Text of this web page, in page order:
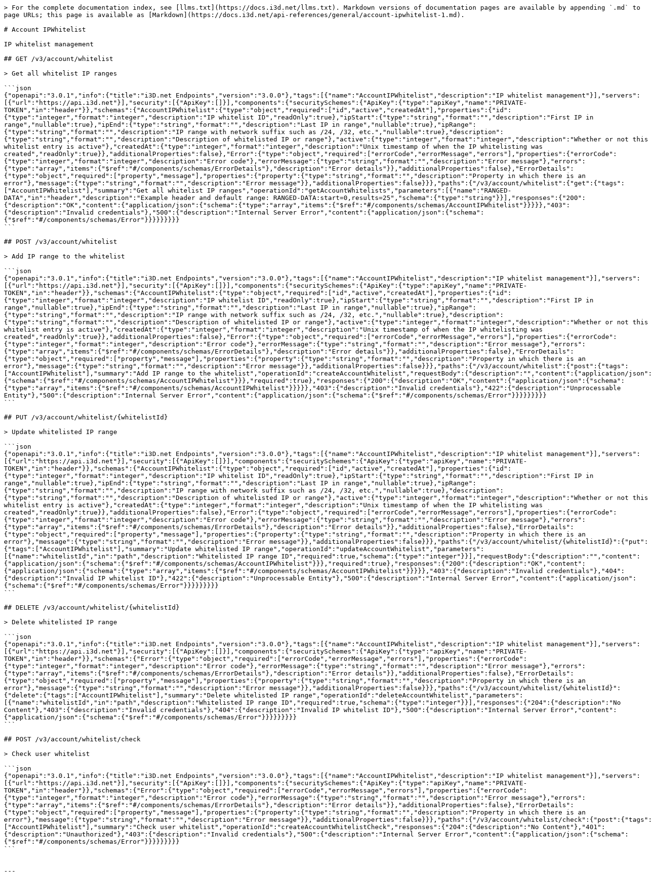
> For the complete documentation index, see [llms.txt](https://docs.i3d.net/llms.txt). Markdown versions of documentation pages are available by appending `.md` to page URLs; this page is available as [Markdown](https://docs.i3d.net/api-references/general/account-ipwhitelist-1.md).

# Account IPWhitelist

IP whitelist management

## GET /v3/account/whitelist

> Get all whitelist IP ranges

```json
{"openapi":"3.0.1","info":{"title":"i3D.net Endpoints","version":"3.0.0"},"tags":[{"name":"AccountIPWhitelist","description":"IP whitelist management"}],"servers":[{"url":"https://api.i3d.net"}],"security":[{"ApiKey":[]}],"components":{"securitySchemes":{"ApiKey":{"type":"apiKey","name":"PRIVATE-TOKEN","in":"header"}},"schemas":{"AccountIPWhitelist":{"type":"object","required":["id","active","createdAt"],"properties":{"id":{"type":"integer","format":"integer","description":"IP whitelist ID","readOnly":true},"ipStart":{"type":"string","format":"","description":"First IP in range","nullable":true},"ipEnd":{"type":"string","format":"","description":"Last IP in range","nullable":true},"ipRange":{"type":"string","format":"","description":"IP range with network suffix such as /24, /32, etc.","nullable":true},"description":{"type":"string","format":"","description":"Description of whitelisted IP or range"},"active":{"type":"integer","format":"integer","description":"Whether or not this whitelist entry is active"},"createdAt":{"type":"integer","format":"integer","description":"Unix timestamp of when the IP whitelisting was created","readOnly":true}},"additionalProperties":false},"Error":{"type":"object","required":["errorCode","errorMessage","errors"],"properties":{"errorCode":{"type":"integer","format":"integer","description":"Error code"},"errorMessage":{"type":"string","format":"","description":"Error message"},"errors":{"type":"array","items":{"$ref":"#/components/schemas/ErrorDetails"},"description":"Error details"}},"additionalProperties":false},"ErrorDetails":{"type":"object","required":["property","message"],"properties":{"property":{"type":"string","format":"","description":"Property in which there is an error"},"message":{"type":"string","format":"","description":"Error message"}},"additionalProperties":false}}},"paths":{"/v3/account/whitelist":{"get":{"tags":["AccountIPWhitelist"],"summary":"Get all whitelist IP ranges","operationId":"getAccountWhitelists","parameters":[{"name":"RANGED-DATA","in":"header","description":"Example header and default range: RANGED-DATA:start=0,results=25","schema":{"type":"string"}}],"responses":{"200":{"description":"OK","content":{"application/json":{"schema":{"type":"array","items":{"$ref":"#/components/schemas/AccountIPWhitelist"}}}}},"403":{"description":"Invalid credentials"},"500":{"description":"Internal Server Error","content":{"application/json":{"schema":{"$ref":"#/components/schemas/Error"}}}}}}}}}
```

## POST /v3/account/whitelist

> Add IP range to the whitelist

```json
{"openapi":"3.0.1","info":{"title":"i3D.net Endpoints","version":"3.0.0"},"tags":[{"name":"AccountIPWhitelist","description":"IP whitelist management"}],"servers":[{"url":"https://api.i3d.net"}],"security":[{"ApiKey":[]}],"components":{"securitySchemes":{"ApiKey":{"type":"apiKey","name":"PRIVATE-TOKEN","in":"header"}},"schemas":{"AccountIPWhitelist":{"type":"object","required":["id","active","createdAt"],"properties":{"id":{"type":"integer","format":"integer","description":"IP whitelist ID","readOnly":true},"ipStart":{"type":"string","format":"","description":"First IP in range","nullable":true},"ipEnd":{"type":"string","format":"","description":"Last IP in range","nullable":true},"ipRange":{"type":"string","format":"","description":"IP range with network suffix such as /24, /32, etc.","nullable":true},"description":{"type":"string","format":"","description":"Description of whitelisted IP or range"},"active":{"type":"integer","format":"integer","description":"Whether or not this whitelist entry is active"},"createdAt":{"type":"integer","format":"integer","description":"Unix timestamp of when the IP whitelisting was created","readOnly":true}},"additionalProperties":false},"Error":{"type":"object","required":["errorCode","errorMessage","errors"],"properties":{"errorCode":{"type":"integer","format":"integer","description":"Error code"},"errorMessage":{"type":"string","format":"","description":"Error message"},"errors":{"type":"array","items":{"$ref":"#/components/schemas/ErrorDetails"},"description":"Error details"}},"additionalProperties":false},"ErrorDetails":{"type":"object","required":["property","message"],"properties":{"property":{"type":"string","format":"","description":"Property in which there is an error"},"message":{"type":"string","format":"","description":"Error message"}},"additionalProperties":false}}},"paths":{"/v3/account/whitelist":{"post":{"tags":["AccountIPWhitelist"],"summary":"Add IP range to the whitelist","operationId":"createAccountWhitelist","requestBody":{"description":"","content":{"application/json":{"schema":{"$ref":"#/components/schemas/AccountIPWhitelist"}}},"required":true},"responses":{"200":{"description":"OK","content":{"application/json":{"schema":{"type":"array","items":{"$ref":"#/components/schemas/AccountIPWhitelist"}}}}},"403":{"description":"Invalid credentials"},"422":{"description":"Unprocessable Entity"},"500":{"description":"Internal Server Error","content":{"application/json":{"schema":{"$ref":"#/components/schemas/Error"}}}}}}}}}
```

## PUT /v3/account/whitelist/{whitelistId}

> Update whitelisted IP range

```json
{"openapi":"3.0.1","info":{"title":"i3D.net Endpoints","version":"3.0.0"},"tags":[{"name":"AccountIPWhitelist","description":"IP whitelist management"}],"servers":[{"url":"https://api.i3d.net"}],"security":[{"ApiKey":[]}],"components":{"securitySchemes":{"ApiKey":{"type":"apiKey","name":"PRIVATE-TOKEN","in":"header"}},"schemas":{"AccountIPWhitelist":{"type":"object","required":["id","active","createdAt"],"properties":{"id":{"type":"integer","format":"integer","description":"IP whitelist ID","readOnly":true},"ipStart":{"type":"string","format":"","description":"First IP in range","nullable":true},"ipEnd":{"type":"string","format":"","description":"Last IP in range","nullable":true},"ipRange":{"type":"string","format":"","description":"IP range with network suffix such as /24, /32, etc.","nullable":true},"description":{"type":"string","format":"","description":"Description of whitelisted IP or range"},"active":{"type":"integer","format":"integer","description":"Whether or not this whitelist entry is active"},"createdAt":{"type":"integer","format":"integer","description":"Unix timestamp of when the IP whitelisting was created","readOnly":true}},"additionalProperties":false},"Error":{"type":"object","required":["errorCode","errorMessage","errors"],"properties":{"errorCode":{"type":"integer","format":"integer","description":"Error code"},"errorMessage":{"type":"string","format":"","description":"Error message"},"errors":{"type":"array","items":{"$ref":"#/components/schemas/ErrorDetails"},"description":"Error details"}},"additionalProperties":false},"ErrorDetails":{"type":"object","required":["property","message"],"properties":{"property":{"type":"string","format":"","description":"Property in which there is an error"},"message":{"type":"string","format":"","description":"Error message"}},"additionalProperties":false}}},"paths":{"/v3/account/whitelist/{whitelistId}":{"put":{"tags":["AccountIPWhitelist"],"summary":"Update whitelisted IP range","operationId":"updateAccountWhitelist","parameters":[{"name":"whitelistId","in":"path","description":"Whitelisted IP range ID","required":true,"schema":{"type":"integer"}}],"requestBody":{"description":"","content":{"application/json":{"schema":{"$ref":"#/components/schemas/AccountIPWhitelist"}}},"required":true},"responses":{"200":{"description":"OK","content":{"application/json":{"schema":{"type":"array","items":{"$ref":"#/components/schemas/AccountIPWhitelist"}}}}},"403":{"description":"Invalid credentials"},"404":{"description":"Invalid IP whitelist ID"},"422":{"description":"Unprocessable Entity"},"500":{"description":"Internal Server Error","content":{"application/json":{"schema":{"$ref":"#/components/schemas/Error"}}}}}}}}}
```

## DELETE /v3/account/whitelist/{whitelistId}

> Delete whitelisted IP range

```json
{"openapi":"3.0.1","info":{"title":"i3D.net Endpoints","version":"3.0.0"},"tags":[{"name":"AccountIPWhitelist","description":"IP whitelist management"}],"servers":[{"url":"https://api.i3d.net"}],"security":[{"ApiKey":[]}],"components":{"securitySchemes":{"ApiKey":{"type":"apiKey","name":"PRIVATE-TOKEN","in":"header"}},"schemas":{"Error":{"type":"object","required":["errorCode","errorMessage","errors"],"properties":{"errorCode":{"type":"integer","format":"integer","description":"Error code"},"errorMessage":{"type":"string","format":"","description":"Error message"},"errors":{"type":"array","items":{"$ref":"#/components/schemas/ErrorDetails"},"description":"Error details"}},"additionalProperties":false},"ErrorDetails":{"type":"object","required":["property","message"],"properties":{"property":{"type":"string","format":"","description":"Property in which there is an error"},"message":{"type":"string","format":"","description":"Error message"}},"additionalProperties":false}}},"paths":{"/v3/account/whitelist/{whitelistId}":{"delete":{"tags":["AccountIPWhitelist"],"summary":"Delete whitelisted IP range","operationId":"deleteAccountWhitelist","parameters":[{"name":"whitelistId","in":"path","description":"Whitelisted IP range ID","required":true,"schema":{"type":"integer"}}],"responses":{"204":{"description":"No Content"},"403":{"description":"Invalid credentials"},"404":{"description":"Invalid IP whitelist ID"},"500":{"description":"Internal Server Error","content":{"application/json":{"schema":{"$ref":"#/components/schemas/Error"}}}}}}}}}
```

## POST /v3/account/whitelist/check

> Check user whitelist